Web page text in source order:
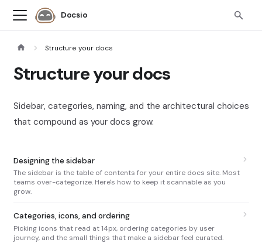
Docsio
Structure your docs
Structure your docs
Sidebar, categories, naming, and the architectural choices
that compound as your docs grow.
Designing the sidebar
The sidebar is the table of contents for your entire docs site. Most
teams over-categorize. Here's how to keep it scannable as you
grow.
Categories, icons, and ordering
Picking icons that read at 14px, ordering categories by user
journey, and the small things that make a sidebar feel curated.